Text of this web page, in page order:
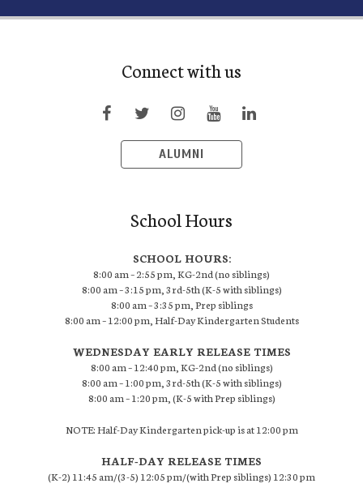
Connect with us
ALUMNI
School Hours
SCHOOL HOURS:
8:00 am – 2:55 pm, KG-2nd (no siblings)
8:00 am – 3:15 pm, 3rd-5th (K-5 with siblings)
8:00 am – 3:35 pm, Prep siblings
8:00 am – 12:00 pm, Half-Day Kindergarten Students
WEDNESDAY EARLY RELEASE TIMES
8:00 am – 12:40 pm, KG-2nd (no siblings)
8:00 am – 1:00 pm, 3rd-5th (K-5 with siblings)
8:00 am – 1:20 pm, (K-5 with Prep siblings)
NOTE: Half-Day Kindergarten pick-up is at 12:00 pm
HALF-DAY RELEASE TIMES
(K-2) 11:45 am/(3-5) 12:05 pm/(with Prep siblings) 12:30 pm